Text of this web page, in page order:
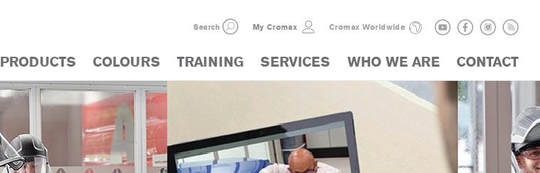
Search My Cromax Cromax Worldwide
PRODUCTS COLOURS TRAINING SERVICES WHO WE ARE CONTACT